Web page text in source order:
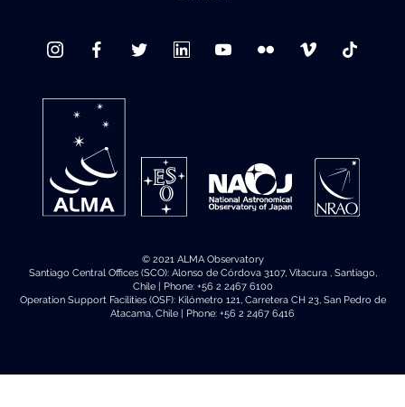
© 2021 ALMA Observatory
Santiago Central Offices (SCO): Alonso de Córdova 3107, Vitacura , Santiago,
Chile | Phone: +56 2 2467 6100
Operation Support Facilities (OSF): Kilómetro 121, Carretera CH 23, San Pedro de
Atacama, Chile | Phone: +56 2 2467 6416